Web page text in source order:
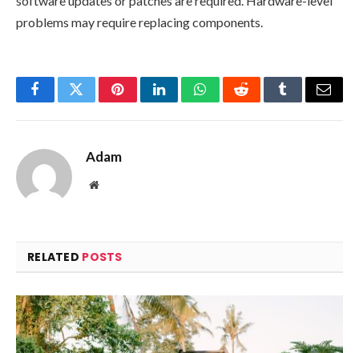
problems may require replacing components.
FacebookTwitterPinterestLinkedInWhatsAppRedditTumblrEmail
Adam
Website
RELATED POSTS